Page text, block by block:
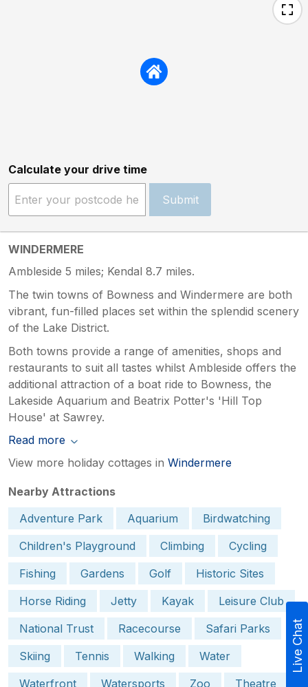
Calculate your drive time
Submit
WINDERMERE
Ambleside 5 miles; Kendal 8.7 miles.
The twin towns of Bowness and Windermere are both
vibrant, fun-filled places set within the splendid scenery
of the Lake District.
Both towns provide a range of amenities, shops and
restaurants to suit all tastes whilst Ambleside offers the
additional attraction of a boat ride to Bowness, the
Lakeside Aquarium and Beatrix Potter's 'Hill Top
House' at Sawrey.
Read more
View more holiday cottages in Windermere
Nearby Attractions
Adventure Park
Aquarium
Birdwatching
Children's Playground
Climbing
Cycling
Fishing
Gardens Golf
Historic Sites
Horse Riding
Jetty Kayak
Leisure Club
National Trust
Racecourse
Safari Parks
Skiing
Tennis Walking
Water
Waterfront
Watersports Zoo Theatre
Live Chat